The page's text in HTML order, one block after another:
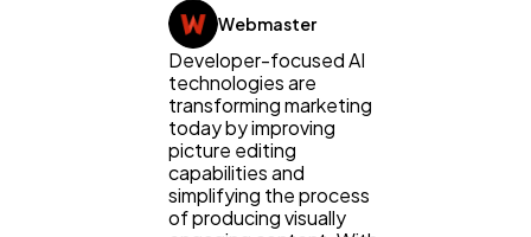
Webmaster
Developer-focused AI
technologies are
transforming marketing
today by improving
picture editing
capabilities and
simplifying the process
of producing visually